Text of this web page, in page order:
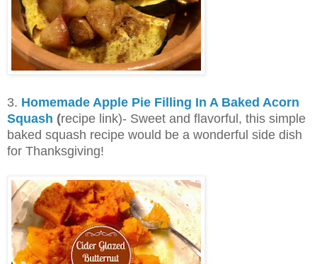
3. Homemade Apple Pie Filling In A Baked Acorn
Squash (recipe link)- Sweet and flavorful, this simple
baked squash recipe would be a wonderful side dish
for Thanksgiving!